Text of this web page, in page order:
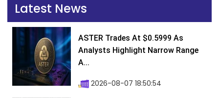
Latest News
ASTER Trades At $0.5999 As
Analysts Highlight Narrow Range
A...
2026-08-07 18:50:54